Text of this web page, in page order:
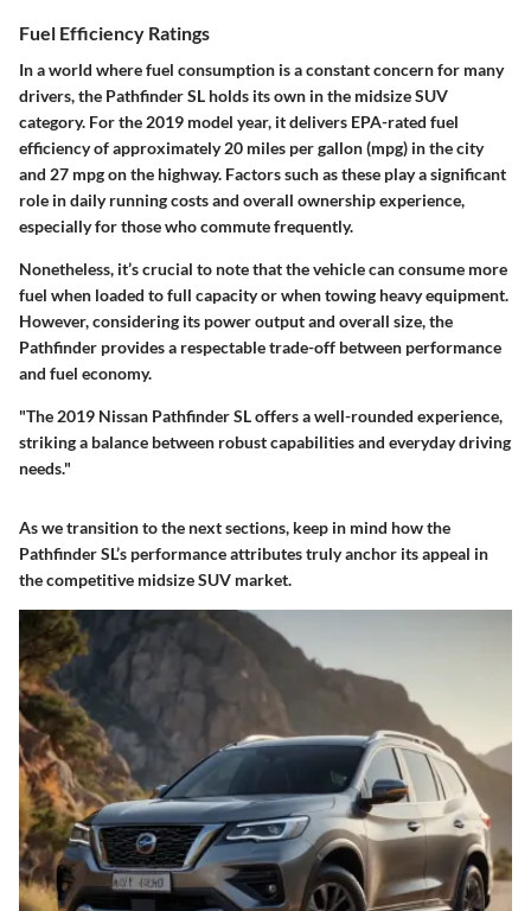
Fuel Efficiency Ratings
In a world where fuel consumption is a constant concern for many
drivers, the Pathfinder SL holds its own in the midsize SUV
category. For the 2019 model year, it delivers EPA-rated fuel
efficiency of approximately 20 miles per gallon (mpg) in the city
and 27 mpg on the highway. Factors such as these play a significant
role in daily running costs and overall ownership experience,
especially for those who commute frequently.
Nonetheless, it’s crucial to note that the vehicle can consume more
fuel when loaded to full capacity or when towing heavy equipment.
However, considering its power output and overall size, the
Pathfinder provides a respectable trade-off between performance
and fuel economy.
"The 2019 Nissan Pathfinder SL offers a well-rounded experience,
striking a balance between robust capabilities and everyday driving
needs."
As we transition to the next sections, keep in mind how the
Pathfinder SL’s performance attributes truly anchor its appeal in
the competitive midsize SUV market.